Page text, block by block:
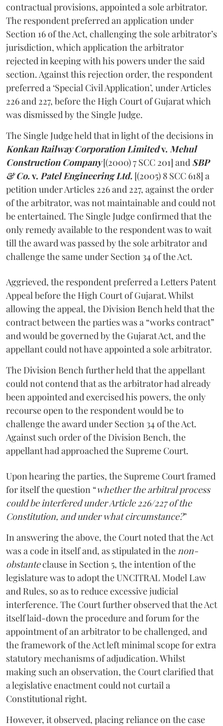
contractual provisions, appointed a sole arbitrator.
The respondent preferred an application under
Section 16 of the Act, challenging the sole arbitrator’s
jurisdiction, which application the arbitrator
rejected in keeping with his powers under the said
section. Against this rejection order, the respondent
preferred a ‘Special Civil Application’, under Articles
226 and 227, before the High Court of Gujarat which
was dismissed by the Single Judge.
The Single Judge held that in light of the decisions in
Konkan Railway Corporation Limitedv. Mehul
Construction Company[(2000) 7 SCC 201] and SBP
& Co.v. Patel Engineering Ltd. [(2005) 8 SCC 618] a
petition under Articles 226 and 227, against the order
of the arbitrator, was not maintainable and could not
be entertained. The Single Judge confirmed that the
only remedy available to the respondent was to wait
till the award was passed by the sole arbitrator and
challenge the same under Section 34 of the Act.
Aggrieved, the respondent preferred a Letters Patent
Appeal before the High Court of Gujarat. Whilst
allowing the appeal, the Division Bench held that the
contract between the parties was a “works contract”
and would be governed by the Gujarat Act, and the
appellant could not have appointed a sole arbitrator.
The Division Bench further held that the appellant
could not contend that as the arbitrator had already
been appointed and exercised his powers, the only
recourse open to the respondent would be to
challenge the award under Section 34 of the Act.
Against such order of the Division Bench, the
appellant had approached the Supreme Court.
Upon hearing the parties, the Supreme Court framed
for itself the question “whether the arbitral process
could be interfered under Article 226/227 of the
Constitution, and under what circumstance?”
In answering the above, the Court noted that the Act
was a code in itself and, as stipulated in the non-
obstanteclause in Section 5, the intention of the
legislature was to adopt the UNCITRAL Model Law
and Rules, so as to reduce excessive judicial
interference. The Court further observed that the Act
itself laid-down the procedure and forum for the
appointment of an arbitrator to be challenged, and
the framework of the Act left minimal scope for extra
statutory mechanisms of adjudication. Whilst
making such an observation, the Court clarified that
a legislative enactment could not curtail a
Constitutional right.
However, it observed, placing reliance on the case